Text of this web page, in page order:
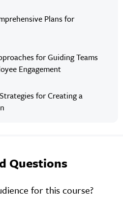
Plans for
for Guiding Teams
Engagement
for Creating a
Questions
for this course?